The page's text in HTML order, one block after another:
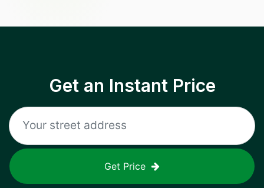
Get an Instant Price
Get Price